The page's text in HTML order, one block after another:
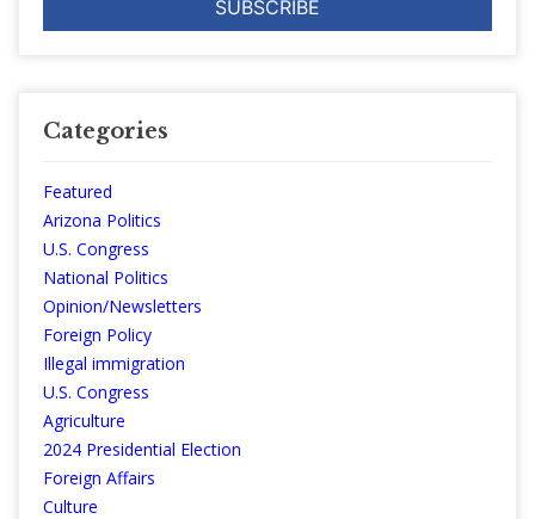
Categories
Featured
Arizona Politics
U.S. Congress
National Politics
Opinion/Newsletters
Foreign Policy
Illegal immigration
U.S. Congress
Agriculture
2024 Presidential Election
Foreign Affairs
Culture